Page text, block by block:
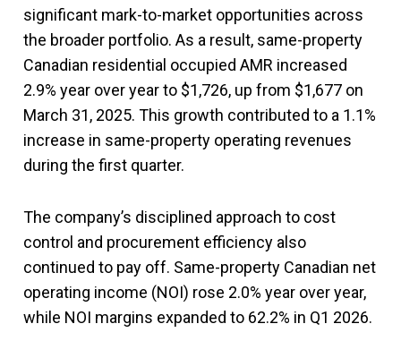
significant mark-to-market opportunities across
the broader portfolio. As a result, same-property
Canadian residential occupied AMR increased
2.9% year over year to $1,726, up from $1,677 on
March 31, 2025. This growth contributed to a 1.1%
increase in same-property operating revenues
during the first quarter.
The company’s disciplined approach to cost
control and procurement efficiency also
continued to pay off. Same-property Canadian net
operating income (NOI) rose 2.0% year over year,
while NOI margins expanded to 62.2% in Q1 2026.